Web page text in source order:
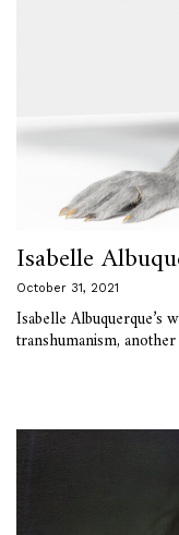
Isabelle
October 31, 2021
Isabelle Albuquerque’s
transhumanism,